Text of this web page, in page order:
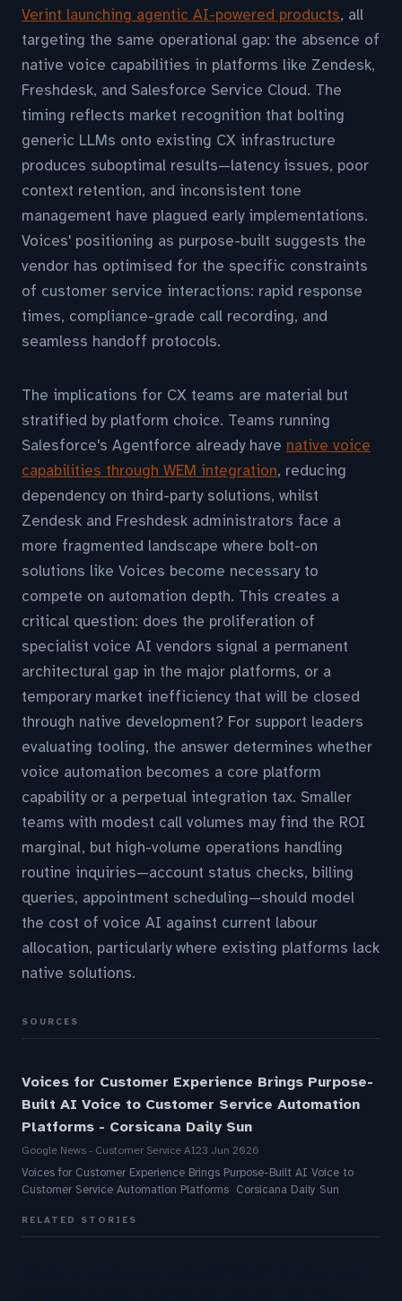
Verint launching agentic AI-powered products, all
targeting the same operational gap: the absence of
native voice capabilities in platforms like Zendesk,
Freshdesk, and Salesforce Service Cloud. The
timing reflects market recognition that bolting
generic LLMs onto existing CX infrastructure
produces suboptimal results—latency issues, poor
context retention, and inconsistent tone
management have plagued early implementations.
Voices' positioning as purpose-built suggests the
vendor has optimised for the specific constraints
of customer service interactions: rapid response
times, compliance-grade call recording, and
seamless handoff protocols.
The implications for CX teams are material but
stratified by platform choice. Teams running
Salesforce's Agentforce already have native voice
capabilities through WEM integration, reducing
dependency on third-party solutions, whilst
Zendesk and Freshdesk administrators face a
more fragmented landscape where bolt-on
solutions like Voices become necessary to
compete on automation depth. This creates a
critical question: does the proliferation of
specialist voice AI vendors signal a permanent
architectural gap in the major platforms, or a
temporary market inefficiency that will be closed
through native development? For support leaders
evaluating tooling, the answer determines whether
voice automation becomes a core platform
capability or a perpetual integration tax. Smaller
teams with modest call volumes may find the ROI
marginal, but high-volume operations handling
routine inquiries—account status checks, billing
queries, appointment scheduling—should model
the cost of voice AI against current labour
allocation, particularly where existing platforms lack
native solutions.
SOURCES
Voices for Customer Experience Brings Purpose-
Built AI Voice to Customer Service Automation
Platforms - Corsicana Daily Sun
Google News - Customer Service AI23 Jun 2026
Voices for Customer Experience Brings Purpose-Built AI Voice to
Customer Service Automation Platforms Corsicana Daily Sun
RELATED STORIES